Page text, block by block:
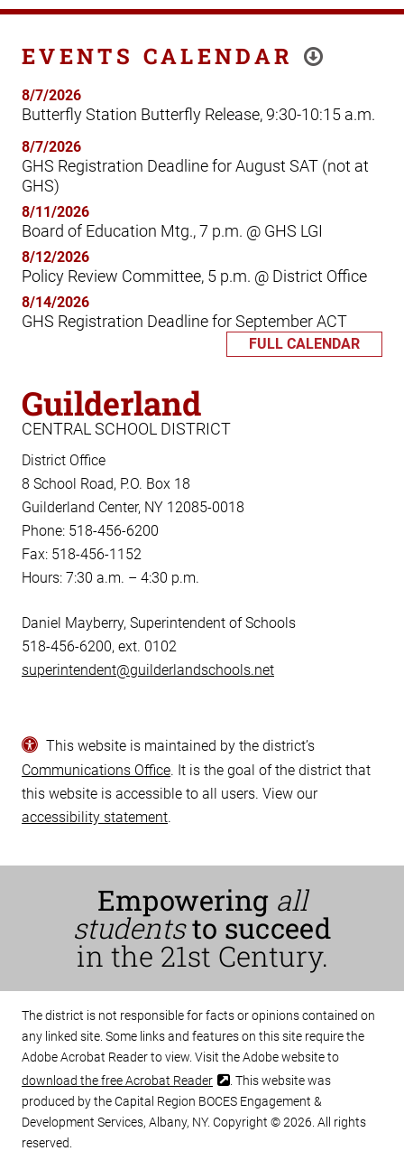
EVENTS CALENDAR
8/7/2026
Butterfly Station Butterfly Release, 9:30-10:15 a.m.
8/7/2026
GHS Registration Deadline for August SAT (not at
GHS)
8/11/2026
Board of Education Mtg., 7 p.m. @ GHS LGI
8/12/2026
Policy Review Committee, 5 p.m. @ District Office
8/14/2026
GHS Registration Deadline for September ACT
FULL CALENDAR
Guilderland
CENTRAL SCHOOL DISTRICT
District Office
8 School Road, P.O. Box 18
Guilderland Center, NY 12085-0018
Phone: 518-456-6200
Fax: 518-456-1152
Hours: 7:30 a.m. – 4:30 p.m.
Daniel Mayberry, Superintendent of Schools
518-456-6200, ext. 0102
superintendent@guilderlandschools.net
This website is maintained by the district’s
Communications Office. It is the goal of the district that
this website is accessible to all users. View our
accessibility statement.
Empowering all
students to succeed
in the 21st Century.
The district is not responsible for facts or opinions contained on
any linked site. Some links and features on this site require the
Adobe Acrobat Reader to view. Visit the Adobe website to
download the free Acrobat Reader
. This website was
produced by the Capital Region BOCES Engagement &
Development Services, Albany, NY. Copyright © 2026. All rights
reserved.